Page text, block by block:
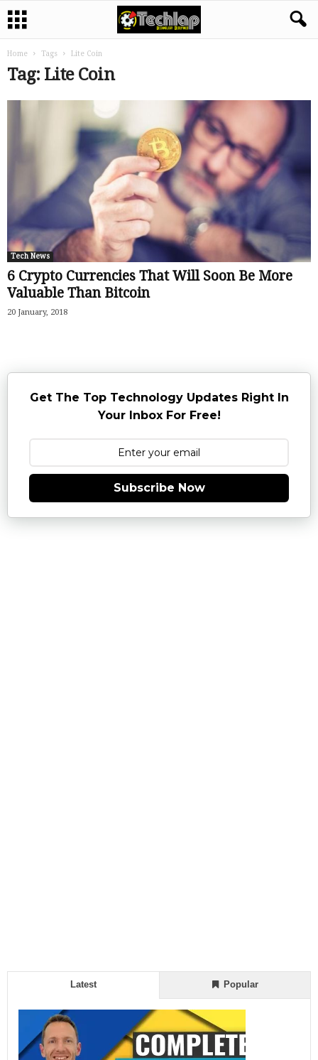
Home Tags Lite Coin
Tag: Lite Coin
Tech News
6 Crypto Currencies That Will Soon Be More
Valuable Than Bitcoin
20 January, 2018
Get The Top Technology Updates Right In
Your Inbox For Free!
Subscribe Now
Latest Popular